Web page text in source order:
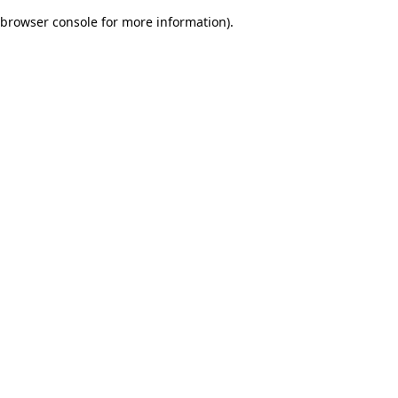
browser console for more information).